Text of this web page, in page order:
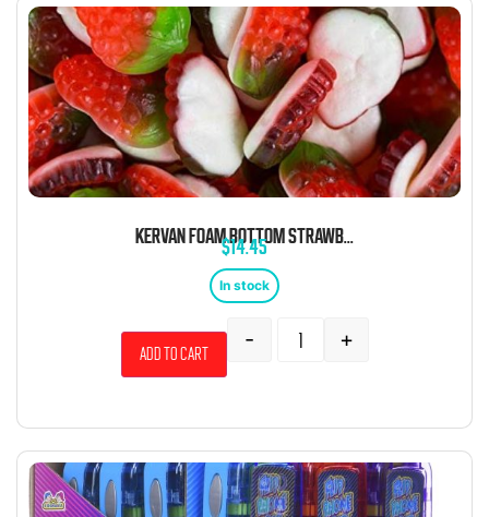
KERVAN FOAM BOTTOM STRAWBERRY 5 POUND BAG
$14.45
In stock
- +
Add to cart